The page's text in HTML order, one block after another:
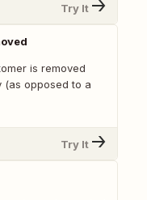
Try It
is removed
(as opposed to a
Try It